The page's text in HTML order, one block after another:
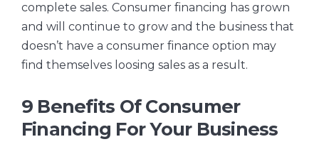
complete sales. Consumer financing has grown
and will continue to grow and the business that
doesn’t have a consumer finance option may
find themselves loosing sales as a result.
9 Benefits Of Consumer
Financing For Your Business